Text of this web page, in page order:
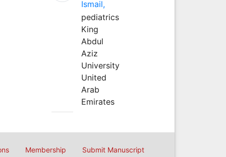
Ismail,
pediatrics
King
Abdul
Aziz
University
United
Arab
Emirates
Membership Submit Manuscript